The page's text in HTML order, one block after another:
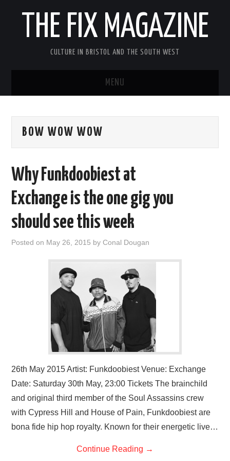
THE FIX MAGAZINE
CULTURE IN BRISTOL AND THE SOUTH WEST
MENU
ABOUT
THEATRE
VISUAL ART
BOW WOW WOW
Why Funkdoobiest at
Exchange is the one gig you
should see this week
Posted on May 26, 2015 byConal Dougan
26th May 2015 Artist: Funkdoobiest Venue: Exchange
Date: Saturday 30th May, 23:00 Tickets The brainchild
and original third member of the Soul Assassins crew
with Cypress Hill and House of Pain, Funkdoobiest are
bona fide hip hop royalty. Known for their energetic live…
Continue Reading →